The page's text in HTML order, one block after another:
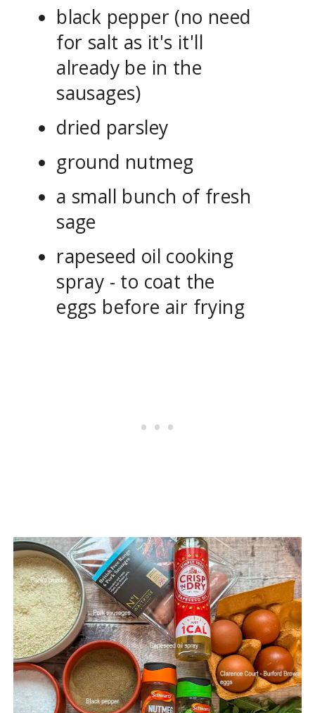
black pepper (no need
for salt as it's it'll
already be in the
sausages)
dried parsley
ground nutmeg
a small bunch of fresh
sage
rapeseed oil cooking
spray - to coat the
eggs before air frying